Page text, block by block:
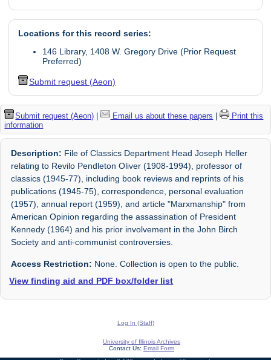
Locations for this record series:
146 Library, 1408 W. Gregory Drive (Prior Request
Preferred)
Submit request (Aeon)
Submit request (Aeon) | Email us about these papers |
Print this
information
Description: File of Classics Department Head Joseph Heller
relating to Revilo Pendleton Oliver (1908-1994), professor of
classics (1945-77), including book reviews and reprints of his
publications (1945-75), correspondence, personal evaluation
(1957), annual report (1959), and article "Marxmanship" from
American Opinion regarding the assassination of President
Kennedy (1964) and his prior involvement in the John Birch
Society and anti-communist controversies.
Access Restriction: None. Collection is open to the public.
View finding aid and PDF box/folder list
Log In (Staff)
University of Illinois Archives
Contact Us: Email Form